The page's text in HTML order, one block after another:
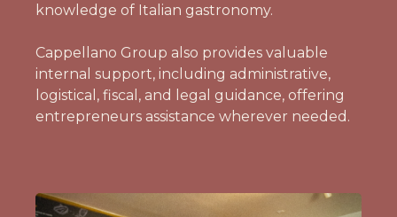
knowledge of Italian gastronomy.
Cappellano Group also provides valuable
internal support, including administrative,
logistical, fiscal, and legal guidance, offering
entrepreneurs assistance wherever needed.